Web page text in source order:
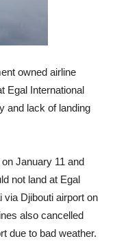
owned airline
Egal International
and lack of landing
January 11 and
not land at Egal
via Djibouti airport on
also cancelled
due to bad weather.